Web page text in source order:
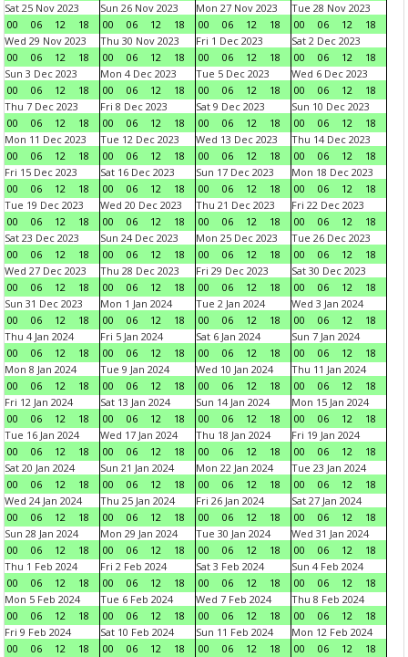
Sat 25 Nov 2023
00
06 12 18
Sun 26 Nov 2023
00
06 12 18
Mon 27 Nov 2023
00
06 12 18
Tue 28 Nov 2023
00
06 12
18
Wed 29 Nov 2023
00
06 12 18
Thu 30 Nov 2023
00
06 12 18
Fri 1 Dec 2023
00
06 12 18
Sat 2 Dec 2023
00
06 12
18
Sun 3 Dec 2023
00
06 12 18
Mon 4 Dec 2023
00
06 12 18
Tue 5 Dec 2023
00
06 12 18
Wed 6 Dec 2023
00
06 12
18
Thu 7 Dec 2023
00
06 12 18
Fri 8 Dec 2023
00
06 12 18
Sat 9 Dec 2023
00
06 12 18
Sun 10 Dec 2023
00
06 12
18
Mon 11 Dec 2023
00
06 12 18
Tue 12 Dec 2023
00
06 12 18
Wed 13 Dec 2023
00
06 12 18
Thu 14 Dec 2023
00
06 12
18
Fri 15 Dec 2023
00
06 12 18
Sat 16 Dec 2023
00
06 12 18
Sun 17 Dec 2023
00
06 12 18
Mon 18 Dec 2023
00
06 12
18
Tue 19 Dec 2023
00
06 12 18
Wed 20 Dec 2023
00
06 12 18
Thu 21 Dec 2023
00
06 12 18
Fri 22 Dec 2023
00
06 12
18
Sat 23 Dec 2023
00
06 12 18
Sun 24 Dec 2023
00
06 12 18
Mon 25 Dec 2023
00
06 12 18
Tue 26 Dec 2023
00
06 12
18
Wed 27 Dec 2023
00
06 12 18
Thu 28 Dec 2023
00
06 12 18
Fri 29 Dec 2023
00
06 12 18
Sat 30 Dec 2023
00
06 12
18
Sun 31 Dec 2023
00
06 12 18
Mon 1 Jan 2024
00
06 12 18
Tue 2 Jan 2024
00
06 12 18
Wed 3 Jan 2024
00
06 12
18
Thu 4 Jan 2024
00
06 12 18
Fri 5 Jan 2024
00
06 12 18
Sat 6 Jan 2024
00
06 12 18
Sun 7 Jan 2024
00
06 12
18
Mon 8 Jan 2024
00
06 12 18
Tue 9 Jan 2024
00
06 12 18
Wed 10 Jan 2024
00
06 12 18
Thu 11 Jan 2024
00
06 12
18
Fri 12 Jan 2024
00
06 12 18
Sat 13 Jan 2024
00
06 12 18
Sun 14 Jan 2024
00
06 12 18
Mon 15 Jan 2024
00
06 12
18
Tue 16 Jan 2024
00
06 12 18
Wed 17 Jan 2024
00
06 12 18
Thu 18 Jan 2024
00
06 12 18
Fri 19 Jan 2024
00
06 12
18
Sat 20 Jan 2024
00
06 12 18
Sun 21 Jan 2024
00
06 12 18
Mon 22 Jan 2024
00
06 12 18
Tue 23 Jan 2024
00
06 12
18
Wed 24 Jan 2024
00
06 12 18
Thu 25 Jan 2024
00
06 12 18
Fri 26 Jan 2024
00
06 12 18
Sat 27 Jan 2024
00
06 12
18
Sun 28 Jan 2024
00
06 12 18
Mon 29 Jan 2024
00
06 12 18
Tue 30 Jan 2024
00
06 12 18
Wed 31 Jan 2024
00
06 12
18
Thu 1 Feb 2024
00
06 12 18
Fri 2 Feb 2024
00
06 12 18
Sat 3 Feb 2024
00
06 12 18
Sun 4 Feb 2024
00
06 12
18
Mon 5 Feb 2024
00
06 12 18
Tue 6 Feb 2024
00
06 12 18
Wed 7 Feb 2024
00
06 12 18
Thu 8 Feb 2024
00
06 12
18
Fri 9 Feb 2024
00
06 12 18
Sat 10 Feb 2024
00
06 12 18
Sun 11 Feb 2024
00
06 12 18
Mon 12 Feb 2024
00
06 12
18